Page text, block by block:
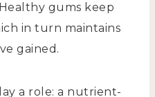
gums keep
in turn maintains
gained.
a role: a nutrient-